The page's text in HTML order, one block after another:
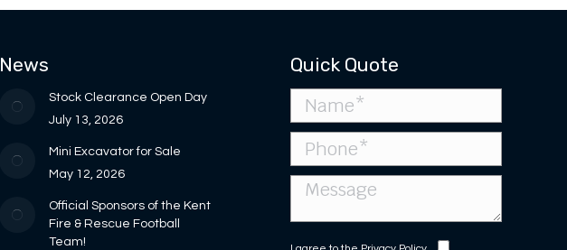
News
Stock Clearance Open Day
July 13, 2026
Mini Excavator for Sale
May 12, 2026
Official Sponsors of the Kent
Fire & Rescue Football
Team!
Quick Quote